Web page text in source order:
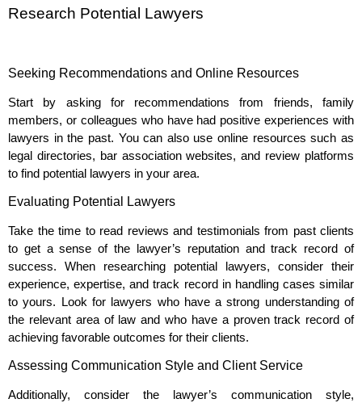
Research Potential Lawyers
Seeking Recommendations and Online Resources
Start by asking for recommendations from friends, family
members, or colleagues who have had positive experiences with
lawyers in the past. You can also use online resources such as
legal directories, bar association websites, and review platforms
to find potential lawyers in your area.
Evaluating Potential Lawyers
Take the time to read reviews and testimonials from past clients
to get a sense of the lawyer’s reputation and track record of
success. When researching potential lawyers, consider their
experience, expertise, and track record in handling cases similar
to yours. Look for lawyers who have a strong understanding of
the relevant area of law and who have a proven track record of
achieving favorable outcomes for their clients.
Assessing Communication Style and Client Service
Additionally, consider the lawyer’s communication style,